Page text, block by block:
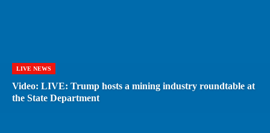
LIVE NEWS
Video: LIVE: Trump hosts a mining industry roundtable at
the State Department